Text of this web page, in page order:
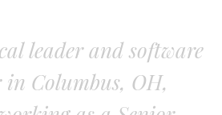
leader and software
in Columbus, OH,